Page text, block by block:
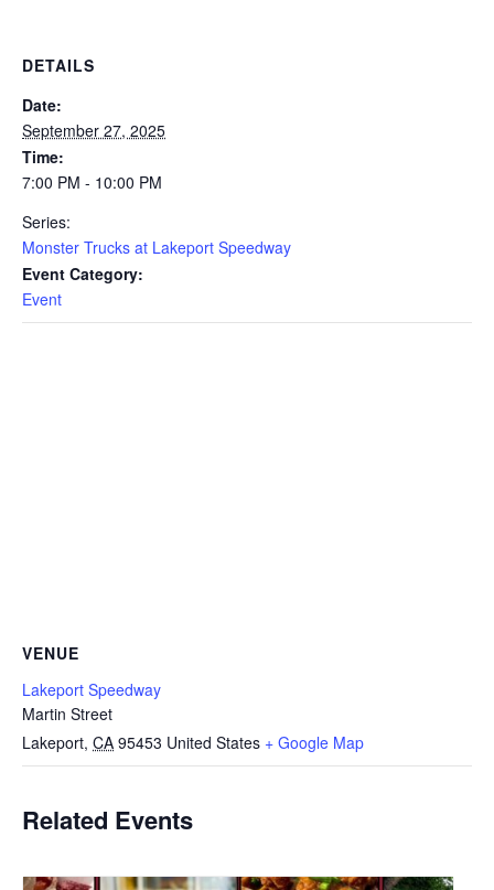
DETAILS
Date:
September 27, 2025
Time:
7:00 PM - 10:00 PM
Series:
Monster Trucks at Lakeport Speedway
Event Category:
Event
VENUE
Lakeport Speedway
Martin Street
Lakeport, CA 95453 United States + Google Map
Related Events